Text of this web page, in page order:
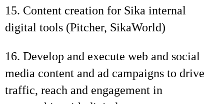
15. Content creation for Sika internal
digital tools (Pitcher, SikaWorld)
16. Develop and execute web and social
media content and ad campaigns to drive
traffic, reach and engagement in